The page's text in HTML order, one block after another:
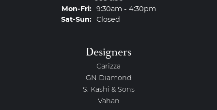
Mon-Fri:Monday - Friday:
9:30am - 4:30pm
Sat-Sun:Saturday - Sunday:
Closed
Designers
Carizza
GN Diamond
S. Kashi & Sons
Vahan